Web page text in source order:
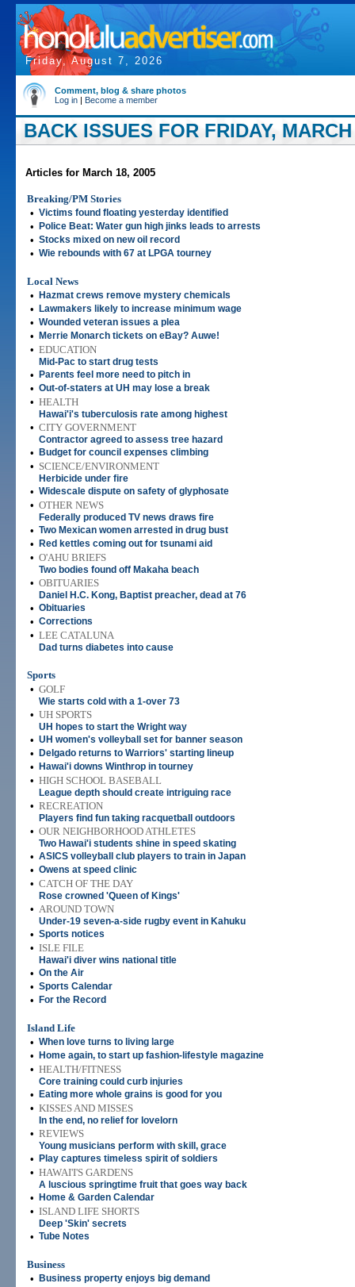
Friday, August 7, 2026
Comment, blog & share photos
Log in | Become a member
BACK ISSUES FOR FRIDAY,
Articles for March 18, 2005
Breaking/PM Stories
• Victims found floating yesterday identified
• Police Beat: Water gun high jinks leads to arrests
• Stocks mixed on new oil record
• Wie rebounds with 67 at LPGA tourney
Local News
•
Hazmat crews remove mystery chemicals
• Lawmakers likely to increase minimum wage
• Wounded veteran issues a plea
• Merrie Monarch tickets on eBay? Auwe!
• EDUCATION
Mid-Pac to start drug tests
• Parents feel more need to pitch in
• Out-of-staters at UH may lose a break
• HEALTH
Hawai'i's tuberculosis rate among highest
• CITY GOVERNMENT
Contractor agreed to assess tree hazard
• Budget for council expenses climbing
• SCIENCE/ENVIRONMENT
Herbicide under fire
• Widescale dispute on safety of glyphosate
• OTHER NEWS
Federally produced TV news draws fire
• Two Mexican women arrested in drug bust
• Red kettles coming out for tsunami aid
• O'AHU BRIEFS
Two bodies found off Makaha beach
• OBITUARIES
Daniel H.C. Kong, Baptist preacher, dead at 76
• Obituaries
• Corrections
• LEE CATALUNA
Dad turns diabetes into cause
Sports
• GOLF
Wie starts cold with a 1-over 73
• UH SPORTS
UH hopes to start the Wright way
• UH women's volleyball set for banner season
• Delgado returns to Warriors' starting lineup
• Hawai'i downs Winthrop in tourney
• HIGH SCHOOL BASEBALL
League depth should create intriguing race
• RECREATION
Players find fun taking racquetball outdoors
• OUR NEIGHBORHOOD ATHLETES
Two Hawai'i students shine in speed skating
• ASICS volleyball club players to train in Japan
• Owens at speed clinic
• CATCH OF THE DAY
Rose crowned 'Queen of Kings'
• AROUND TOWN
Under-19 seven-a-side rugby event in Kahuku
• Sports notices
• ISLE FILE
Hawai'i diver wins national title
• On the Air
• Sports Calendar
• For the Record
Island Life
• When love turns to living large
• Home again, to start up fashion-lifestyle magazine
• HEALTH/FITNESS
Core training could curb injuries
• Eating more whole grains is good for you
• KISSES AND MISSES
In the end, no relief for lovelorn
• REVIEWS
Young musicians perform with skill, grace
• Play captures timeless spirit of soldiers
• HAWAI'I'S GARDENS
A luscious springtime fruit that goes way back
• Home & Garden Calendar
• ISLAND LIFE SHORTS
Deep 'Skin' secrets
• Tube Notes
Business
•
Business property enjoys big demand